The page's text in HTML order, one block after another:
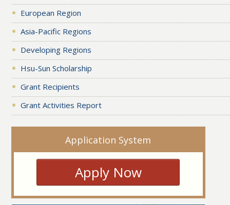
European Region
Asia-Pacific Regions
Developing Regions
Hsu-Sun Scholarship
Grant Recipients
Grant Activities Report
Application System
Apply Now